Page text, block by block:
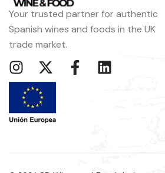
Your trusted partner for authentic
Spanish wines and foods in the UK
trade market.